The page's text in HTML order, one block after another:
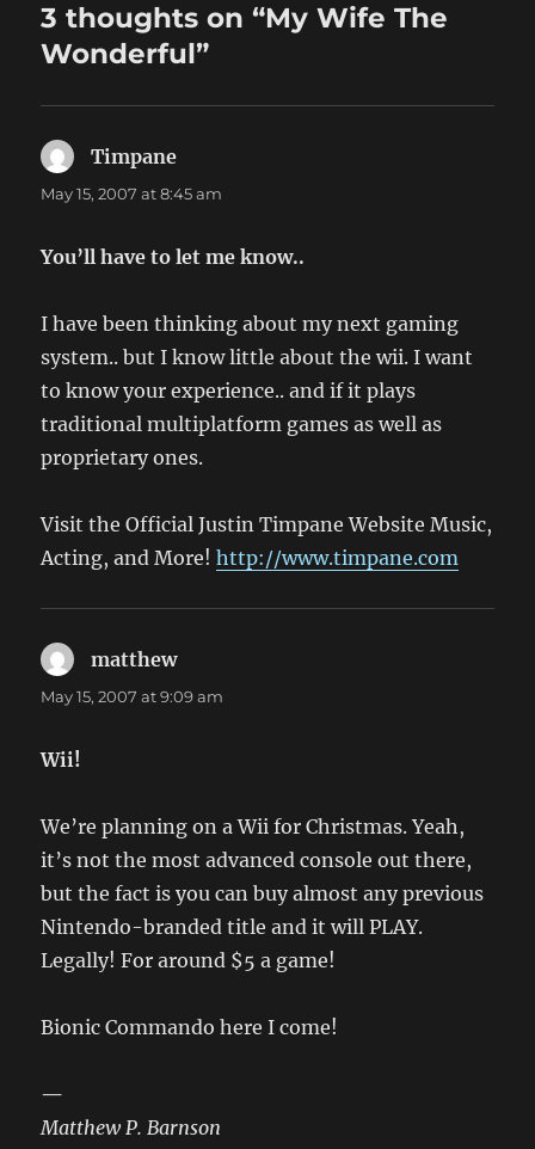
3 thoughts on “My Wife The
Wonderful”
Timpane
May 15, 2007 at 8:45 am
You’ll have to let me know..
I have been thinking about my next gaming
system.. but I know little about the wii. I want
to know your experience.. and if it plays
traditional multiplatform games as well as
proprietary ones.
Visit the Official Justin Timpane Website Music,
Acting, and More!http://www.timpane.com
matthewsays:
May 15, 2007 at 9:09 am
Wii!
We’re planning on a Wii for Christmas. Yeah,
it’s not the most advanced console out there,
but the fact is you can buy almost any previous
Nintendo-branded title and it will PLAY.
Legally! For around $5 a game!
Bionic Commando here I come!
—
Matthew P. Barnson